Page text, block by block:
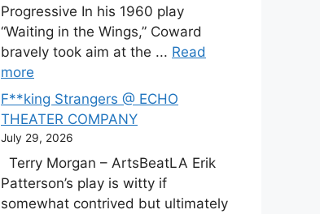
Progressive In his 1960 play
“Waiting in the Wings,” Coward
bravely took aim at the ... Read
more
F**king Strangers @ ECHO
THEATER COMPANY
July 29, 2026
Terry Morgan – ArtsBeatLA Erik
Patterson’s play is witty if
somewhat contrived but ultimately